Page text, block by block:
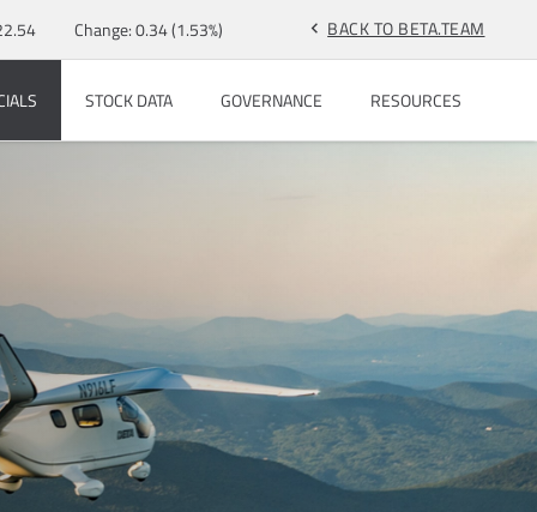
Change:0.34(1.53%) chevron_left BACK TO BETA.TEAM
STOCK DATA GOVERNANCE RESOURCES